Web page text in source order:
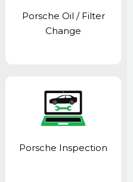
Porsche Oil / Filter
Change
Porsche Inspection